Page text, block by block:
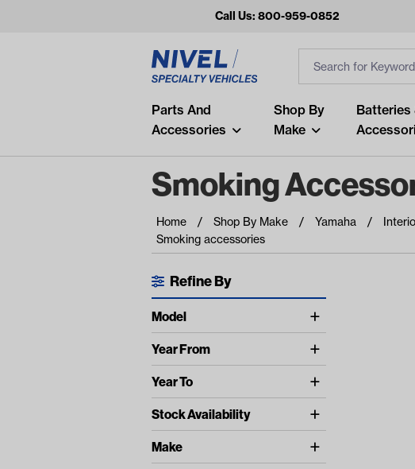
Call Us: 800-959-0852
Popular Searches
and
air
Recent Searches
No recent searches
Filters
Parts And
Accessories
Shop By
Make
Batteries
Smoking
Home Shop By Make Yamaha
Smoking accessories
Refine By
Available Filters
Model
Year From
Year To
Stock Availability
Make